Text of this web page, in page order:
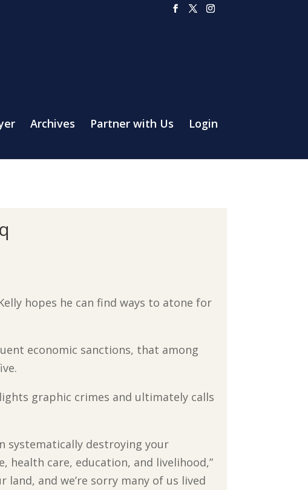
Archives Partner with Us Login
hopes he can find ways to atone for
economic sanctions, that among
graphic crimes and ultimately calls
systematically destroying your
care, education, and livelihood,”
and we’re sorry many of us lived